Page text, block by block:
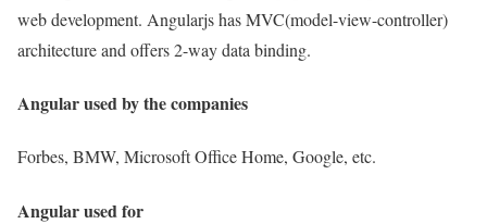
web development. Angularjs has MVC(model-view-controller)
architecture and offers 2-way data binding.
Angular used by the companies
Forbes, BMW, Microsoft Office Home, Google, etc.
Angular used for